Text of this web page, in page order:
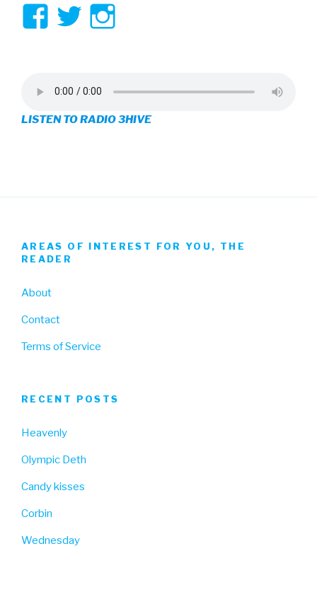
View
on
Facebook
View
on
Twitter
on
Instagram
LISTEN TO RADIO 3HIVE
AREAS OF INTEREST FOR YOU, THE
READER
About
Contact
Terms of Service
RECENT POSTS
Heavenly
Olympic Deth
Candy kisses
Corbin
Wednesday